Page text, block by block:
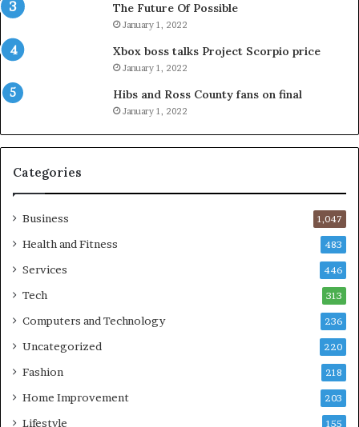
The Future Of Possible
January 1, 2022
Xbox boss talks Project Scorpio price
January 1, 2022
Hibs and Ross County fans on final
January 1, 2022
Categories
Business 1,047
Health and Fitness 483
Services 446
Tech 313
Computers and Technology 236
Uncategorized 220
Fashion 218
Home Improvement 203
Lifestyle 155